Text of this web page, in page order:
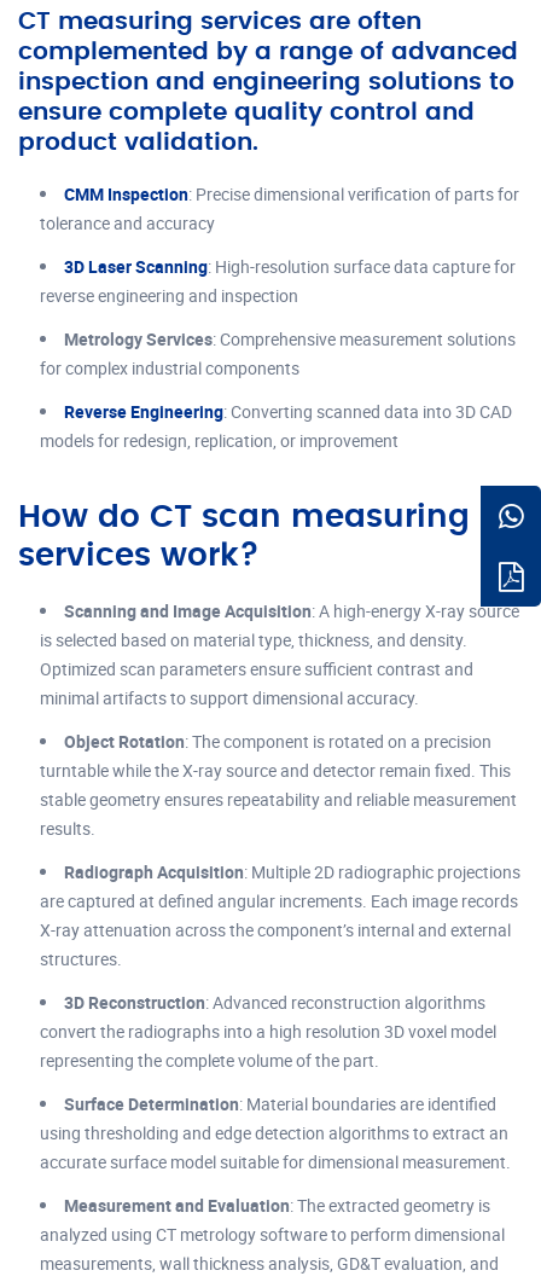
CT measuring services are often
complemented by a range of advanced
inspection and engineering solutions to
ensure complete quality control and
product validation.
CMM Inspection: Precise dimensional verification of parts for
tolerance and accuracy
3D Laser Scanning: High-resolution surface data capture for
reverse engineering and inspection
Metrology Services: Comprehensive measurement solutions
for complex industrial components
Reverse Engineering: Converting scanned data into 3D CAD
models for redesign, replication, or improvement
How do CT scan measuring
services work?
Scanning and Image Acquisition: A high-energy X-ray source
is selected based on material type, thickness, and density.
Optimized scan parameters ensure sufficient contrast and
minimal artifacts to support dimensional accuracy.
Object Rotation: The component is rotated on a precision
turntable while the X-ray source and detector remain fixed. This
stable geometry ensures repeatability and reliable measurement
results.
Radiograph Acquisition: Multiple 2D radiographic projections
are captured at defined angular increments. Each image records
X-ray attenuation across the component’s internal and external
structures.
3D Reconstruction: Advanced reconstruction algorithms
convert the radiographs into a high resolution 3D voxel model
representing the complete volume of the part.
Surface Determination: Material boundaries are identified
using thresholding and edge detection algorithms to extract an
accurate surface model suitable for dimensional measurement.
Measurement and Evaluation: The extracted geometry is
analyzed using CT metrology software to perform dimensional
measurements, wall thickness analysis, GD&T evaluation, and